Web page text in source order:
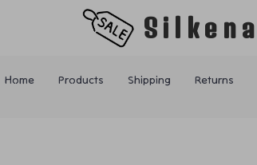
Silkena
Home Products Shipping Returns